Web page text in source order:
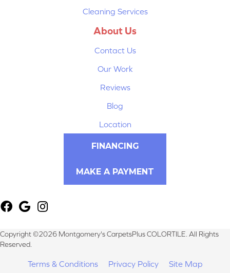
Cleaning Services
About Us
Contact Us
Our Work
Reviews
Blog
Location
FINANCING
MAKE A PAYMENT
Copyright ©2026 Montgomery's CarpetsPlus COLORTILE. All Rights
Reserved.
Terms & Conditions Privacy Policy Site Map